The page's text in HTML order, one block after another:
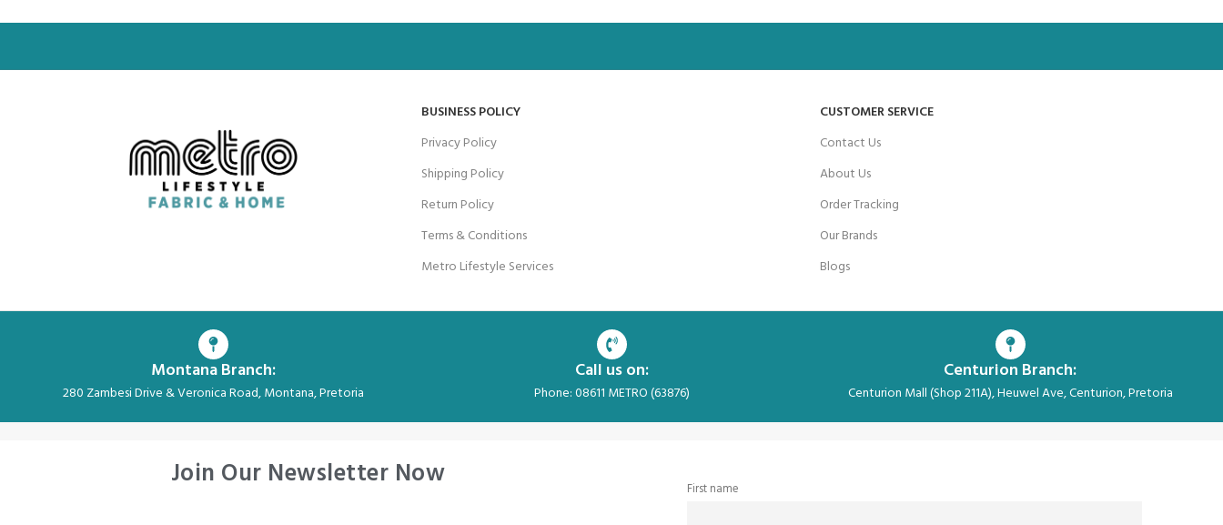
BUSINESS POLICY
Privacy Policy
Shipping Policy
Return Policy
Terms & Conditions
Metro Lifestyle Services
CUSTOMER SERVICE
Contact Us
About Us
Order Tracking
Our Brands
Blogs
Montana Branch:
280 Zambesi Drive & Veronica Road, Montana, Pretoria
Call us on:
Phone: 08611 METRO (63876)
Centurion Branch:
Centurion Mall (Shop 211A), Heuwel Ave, Centurion, Pretoria
Join Our Newsletter Now First name